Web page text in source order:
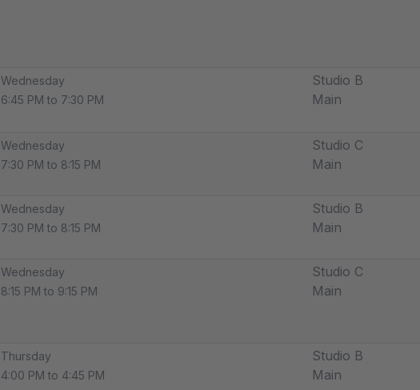
Wednesday
6:45 PM to 7:30 PM
Studio B
Main
Wednesday
7:30 PM to 8:15 PM
Studio C
Main
Wednesday
7:30 PM to 8:15 PM
Studio B
Main
Wednesday
8:15 PM to 9:15 PM
Studio C
Main
Thursday
4:00 PM to 4:45 PM
Studio B
Main